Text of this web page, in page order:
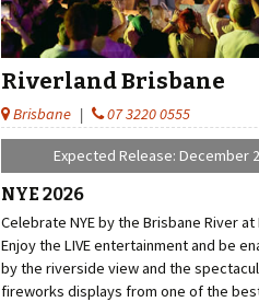
Riverland Brisbane
Brisbane | 07 3220 0555
Expected Release: December
NYE 2026
Celebrate NYE by the Brisbane River at
Enjoy the LIVE entertainment and be
by the riverside view and the
fireworks displays from one of the